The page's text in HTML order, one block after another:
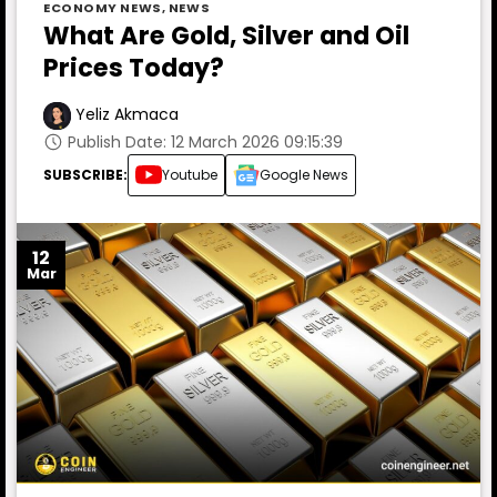
ECONOMY NEWS, NEWS
What Are Gold, Silver and Oil
Prices Today?
Yeliz Akmaca
Publish Date: 12 March 2026 09:15:39
SUBSCRIBE: Youtube Google News
12
Mar